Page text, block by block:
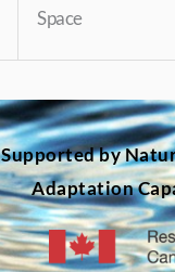
Space
Supported by
Adaptation